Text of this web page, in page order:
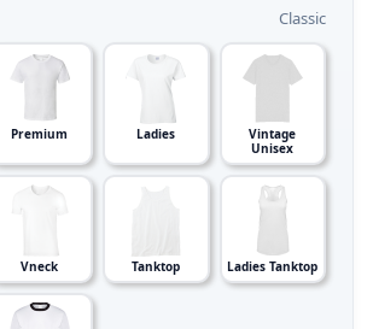
Classic
Premium Ladies
Vintage
Unisex
Vneck Tanktop Ladies Tanktop